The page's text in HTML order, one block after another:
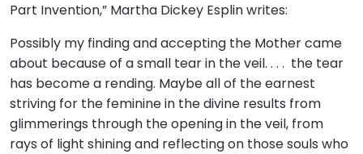
Part Invention,” Martha Dickey Esplin writes:
Possibly my finding and accepting the Mother came
about because of a small tear in the veil. . . . the tear
has become a rending. Maybe all of the earnest
striving for the feminine in the divine results from
glimmerings through the opening in the veil, from
rays of light shining and reflecting on those souls who